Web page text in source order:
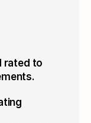
rated to